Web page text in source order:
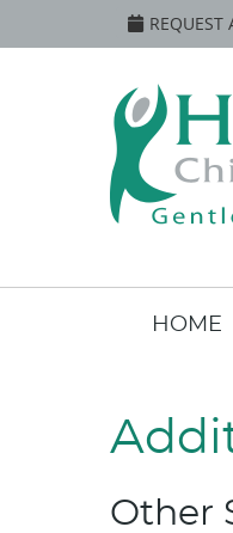
REQUEST
HOME
Other